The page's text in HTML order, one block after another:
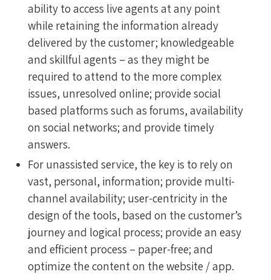
ability to access live agents at any point
while retaining the information already
delivered by the customer; knowledgeable
and skillful agents – as they might be
required to attend to the more complex
issues, unresolved online; provide social
based platforms such as forums, availability
on social networks; and provide timely
answers.
For unassisted service, the key is to rely on
vast, personal, information; provide multi-
channel availability; user-centricity in the
design of the tools, based on the customer’s
journey and logical process; provide an easy
and efficient process – paper-free; and
optimize the content on the website / app.